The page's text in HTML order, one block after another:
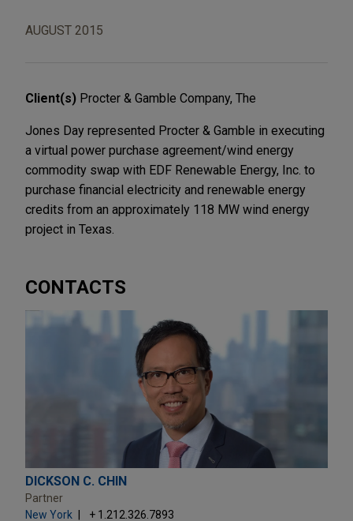
AUGUST 2015
Client(s) Procter & Gamble Company, The
Jones Day represented Procter & Gamble in executing
a virtual power purchase agreement/wind energy
commodity swap with EDF Renewable Energy, Inc. to
purchase financial electricity and renewable energy
credits from an approximately 118 MW wind energy
project in Texas.
CONTACTS
DICKSON C. CHIN
Partner
New York
+ 1.212.326.7893